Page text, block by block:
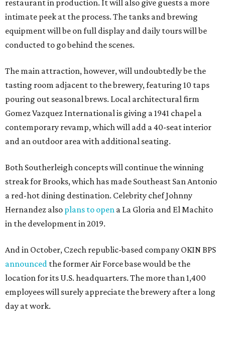
restaurant in production. It will also give guests a more
intimate peek at the process. The tanks and brewing
equipment will be on full display and daily tours will be
conducted to go behind the scenes.
The main attraction, however, will undoubtedly be the
tasting room adjacent to the brewery, featuring 10 taps
pouring out seasonal brews. Local architectural firm
Gomez Vazquez International is giving a 1941 chapel a
contemporary revamp, which will add a 40-seat interior
and an outdoor area with additional seating.
Both Southerleigh concepts will continue the winning
streak for Brooks, which has made Southeast San Antonio
a red-hot dining destination. Celebrity chef Johnny
Hernandez also plans to open a La Gloria and El Machito
in the development in 2019.
And in October, Czech republic-based company OKIN BPS
announced the former Air Force base would be the
location for its U.S. headquarters. The more than 1,400
employees will surely appreciate the brewery after a long
day at work.